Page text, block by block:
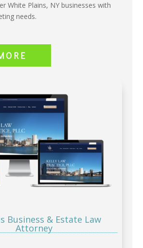
White Plains, NY businesses with
needs.
Business & Estate Law
Attorney